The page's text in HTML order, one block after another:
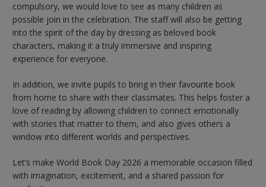
compulsory, we would love to see as many children as
possible join in the celebration. The staff will also be getting
into the spirit of the day by dressing as beloved book
characters, making it a truly immersive and inspiring
experience for everyone.
In addition, we invite pupils to bring in their favourite book
from home to share with their classmates. This helps foster a
love of reading by allowing children to connect emotionally
with stories that matter to them, and also gives others a
window into different worlds and perspectives.
Let’s make World Book Day 2026 a memorable occasion filled
with imagination, excitement, and a shared passion for